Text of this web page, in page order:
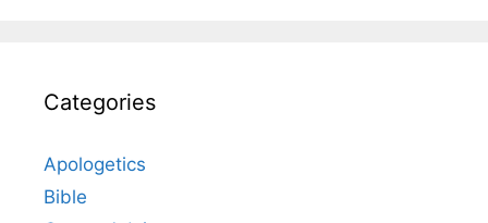
Categories
Apologetics
Bible